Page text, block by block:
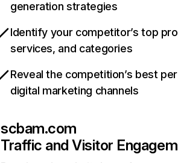
generation strategies
Identify your competitor’s top
services, and categories
Reveal the competition’s best
digital marketing channels
scbam.com
Traffic and Visitor